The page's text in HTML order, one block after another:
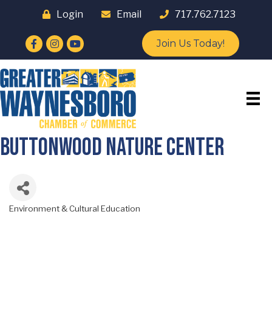
Login Email 717.762.7123
Facebook
Instagram
YouTube Join Us Today!
Buttonwood Nature Center
Environment & Cultural Education